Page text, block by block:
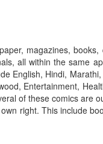
magazines,
all within the same
English, Hindi,
Entertainment,
of these comics
right. This include